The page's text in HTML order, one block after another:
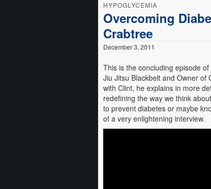
HYPOGLYCEMIA
Overcoming
Crabtree
December 3, 2011
This is the concluding episode
Jiu Jitsu Blackbelt and Owner
with Clint, he explains in more
redefining the way we think
to prevent diabetes or maybe
of a very enlightening interview.